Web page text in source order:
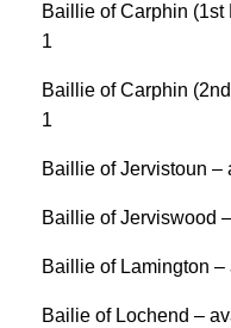
Baillie of Carphin
1
Baillie of Carphin
1
Baillie of Jervistoun –
Baillie of Jerviswood
Baillie of Lamington
Bailie of Lochend –